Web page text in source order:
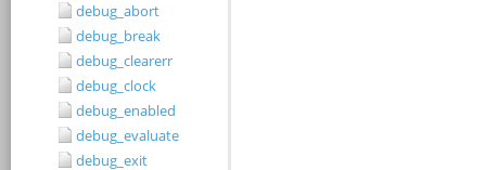
debug_abort
debug_break
debug_clearerr
debug_clock
debug_enabled
debug_evaluate
debug_exit